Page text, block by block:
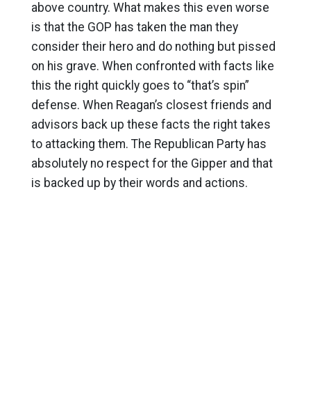
above country. What makes this even worse
is that the GOP has taken the man they
consider their hero and do nothing but pissed
on his grave. When confronted with facts like
this the right quickly goes to “that’s spin”
defense. When Reagan’s closest friends and
advisors back up these facts the right takes
to attacking them. The Republican Party has
absolutely no respect for the Gipper and that
is backed up by their words and actions.